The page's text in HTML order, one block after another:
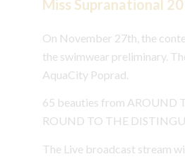
Miss Supranational
On November 27th, the
the swimwear preliminary.
AquaCity Poprad.
65 beauties from AROUND
ROUND TO THE
The Live broadcast stream